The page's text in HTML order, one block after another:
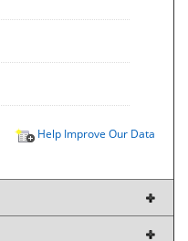
Help Improve Our Data